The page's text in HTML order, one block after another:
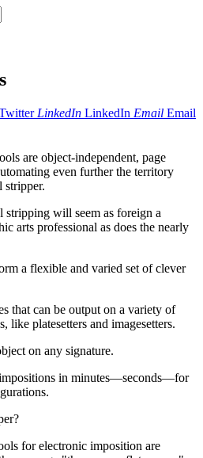
LinkedIn LinkedIn Email Email
are object-independent, page
even further the territory
stripper.
stripping will seem as foreign a
arts professional as does the nearly
a flexible and varied set of clever
that can be output on a variety of
like platesetters and imagesetters.
on any signature.
impositions in minutes—seconds—for
for electronic imposition are